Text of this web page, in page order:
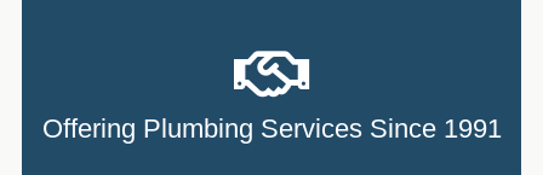
Offering Plumbing Services Since 1991